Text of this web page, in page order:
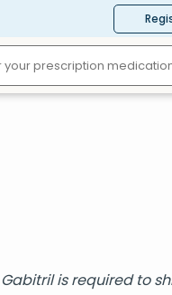
is required to